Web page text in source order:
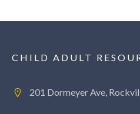
CHILD ADULT
201 Dormeyer Ave,